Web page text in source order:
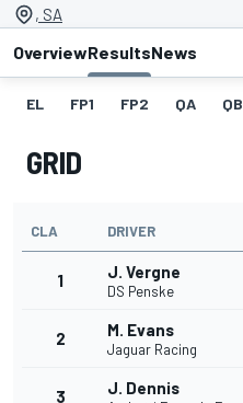
, SA
OverviewResultsNews
EL FP1 FP2 QA QB
GRID
CLA DRIVER
1 J. Vergne
DS Penske
2 M. Evans
Jaguar Racing
3 J. Dennis